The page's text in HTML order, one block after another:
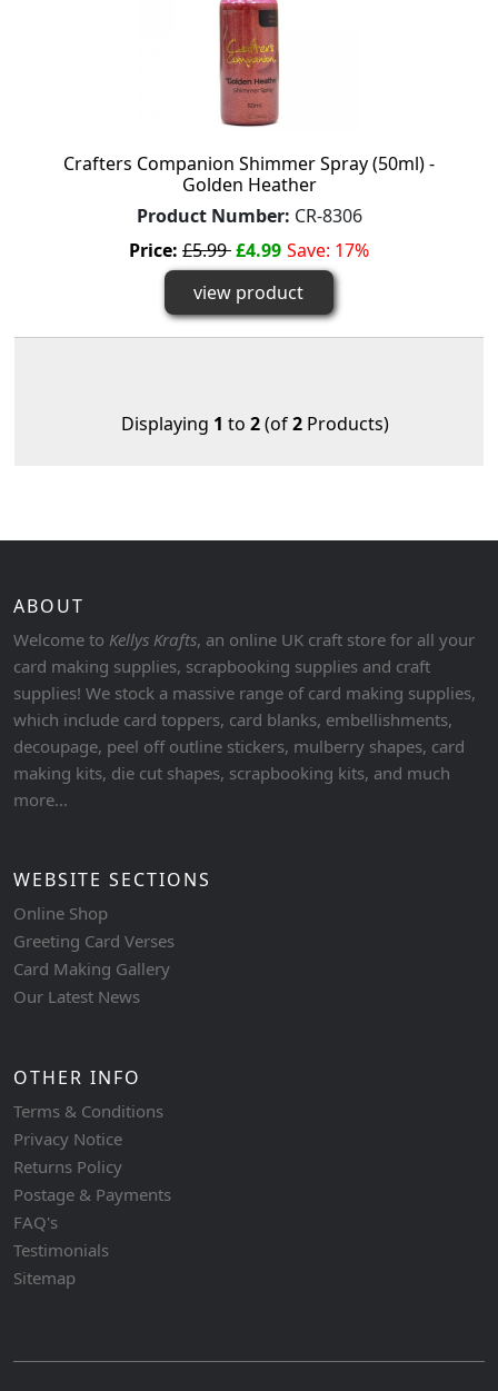
Crafters Companion Shimmer Spray (50ml) -
Golden Heather
Product Number: CR-8306
Price: £5.99£4.99 Save: 17%
view product
Displaying 1 to 2(of2Products)
ABOUT
Welcome to Kellys Krafts, an online UK craft store for all your
card making supplies, scrapbooking supplies and craft
supplies! We stock a massive range of card making supplies,
which include card toppers, card blanks, embellishments,
decoupage, peel off outline stickers, mulberry shapes, card
making kits, die cut shapes, scrapbooking kits, and much
more...
WEBSITE SECTIONS
Online Shop
Greeting Card Verses
Card Making Gallery
Our Latest News
OTHER INFO
Terms & Conditions
Privacy Notice
Returns Policy
Postage & Payments
FAQ's
Testimonials
Sitemap